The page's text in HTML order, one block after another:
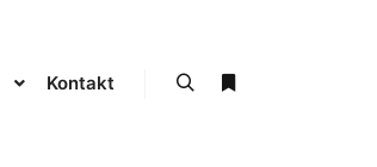
Kontakt